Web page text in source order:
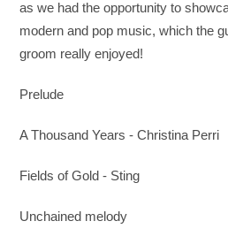
as we had the opportunity to
modern and pop music, which the
groom really enjoyed!
Prelude
A Thousand Years - Christina Perri
Fields of Gold - Sting
Unchained melody